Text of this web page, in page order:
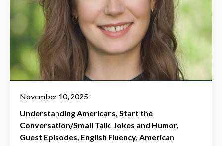
November 10, 2025
Understanding Americans Start the
Conversation/Small Talk Jokes and Humor
Guest Episodes English Fluency American